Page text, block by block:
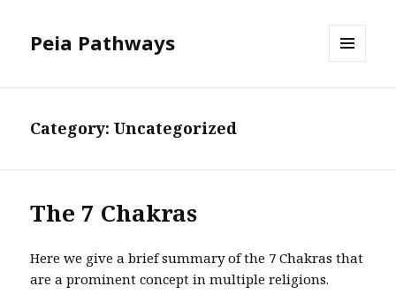
Peia Pathways
AND
Category: Uncategorized
The 7 Chakras
Here we give a brief summary of the 7 Chakras that
are a prominent concept in multiple religions.